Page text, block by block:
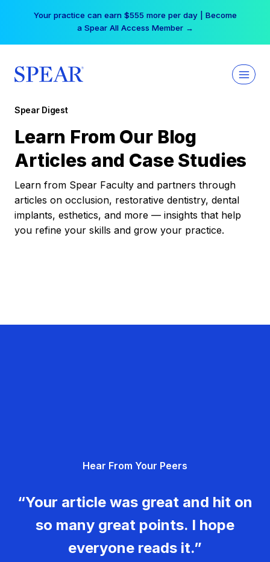
Your practice can earn $555 more per day | Become
a Spear All Access Member →
Spear Digest
Learn From Our Blog
Articles and Case Studies
Learn from Spear Faculty and partners through
articles on occlusion, restorative dentistry, dental
implants, esthetics, and more — insights that help
you refine your skills and grow your practice.
Hear From Your Peers
“Your article was great and hit on
so many great points. I hope
everyone reads it.”